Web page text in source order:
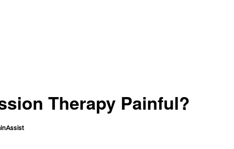
Therapy Painful?